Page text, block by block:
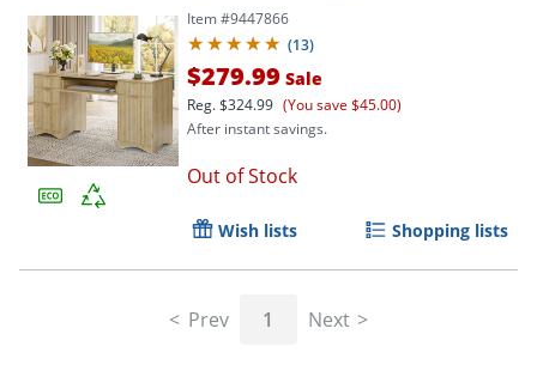
Item #9447866
(13)
$279.99 Sale
Reg.$324.99 (You save $45.00)
After instant savings.
Out of Stock
Wish lists Shopping lists
Prev 1 Next